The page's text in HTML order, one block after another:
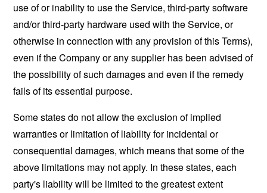
use of or inability to use the Service, third-party software
and/or third-party hardware used with the Service, or
otherwise in connection with any provision of this Terms),
even if the Company or any supplier has been advised of
the possibility of such damages and even if the remedy
fails of its essential purpose.
Some states do not allow the exclusion of implied
warranties or limitation of liability for incidental or
consequential damages, which means that some of the
above limitations may not apply. In these states, each
party's liability will be limited to the greatest extent